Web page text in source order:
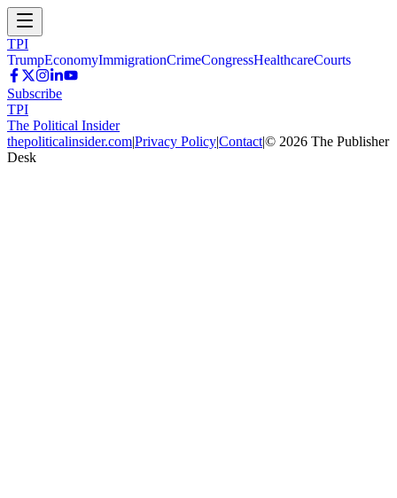
TPI
TrumpEconomyImmigrationCrimeCongressHealthcareCourts
Subscribe
TPI
The Political Insider
thepoliticalinsider.com|Privacy Policy|Contact|© 2026 The Publisher
Desk